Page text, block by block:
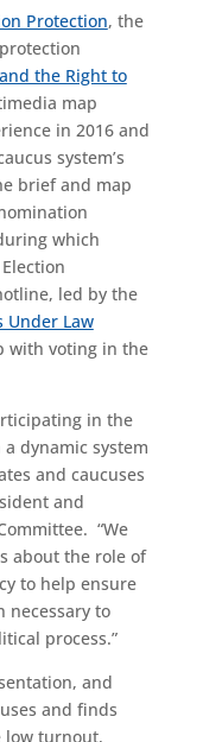
Protection, the
the Right to
map
in 2016 and
system’s
brief and map
which
led by the
Under Law
with voting in the
in the
dynamic system
and caucuses
and
“We
about the role of
to help ensure
necessary to
process.”
and
and finds
low turnout,